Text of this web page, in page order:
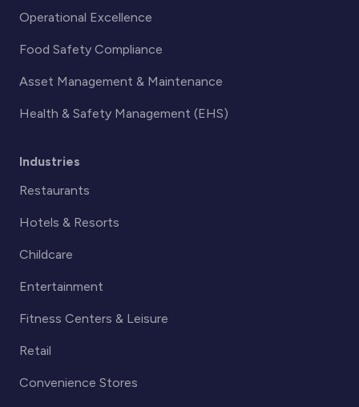
Operational Excellence
Food Safety Compliance
Asset Management & Maintenance
Health & Safety Management (EHS)
Industries
Restaurants
Hotels & Resorts
Childcare
Entertainment
Fitness Centers & Leisure
Retail
Convenience Stores